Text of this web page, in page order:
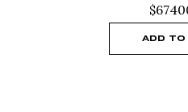
$
ADD TO